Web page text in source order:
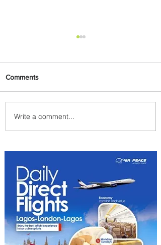
Summer Comes to Life at
Four Seasons Rabat at Kasr
Comments
Write a comment...